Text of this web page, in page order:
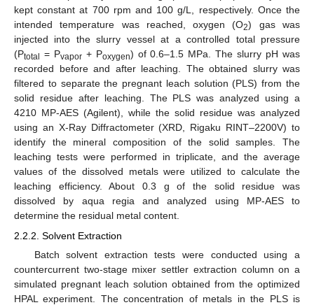
kept constant at 700 rpm and 100 g/L, respectively. Once the
intended temperature was reached, oxygen (O2) gas was
injected into the slurry vessel at a controlled total pressure
(Ptotal = Pvapor+ Poxygen) of 0.6–1.5 MPa. The slurry pH was
recorded before and after leaching. The obtained slurry was
filtered to separate the pregnant leach solution (PLS) from the
solid residue after leaching. The PLS was analyzed using a
4210 MP-AES (Agilent), while the solid residue was analyzed
using an X-Ray Diffractometer (XRD, Rigaku RINT–2200V) to
identify the mineral composition of the solid samples. The
leaching tests were performed in triplicate, and the average
values of the dissolved metals were utilized to calculate the
leaching efficiency. About 0.3 g of the solid residue was
dissolved by aqua regia and analyzed using MP-AES to
determine the residual metal content.
2.2.2. Solvent Extraction
Batch solvent extraction tests were conducted using a
countercurrent two-stage mixer settler extraction column on a
simulated pregnant leach solution obtained from the optimized
HPAL experiment. The concentration of metals in the PLS is